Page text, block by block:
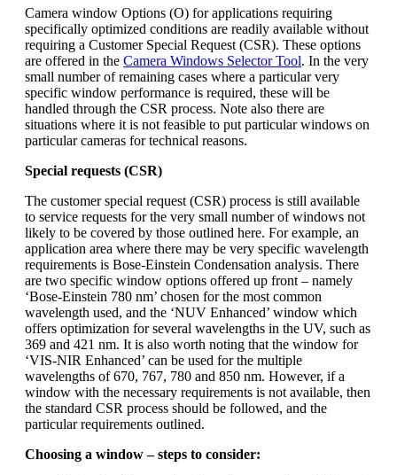
Camera window Options (O) for applications requiring
specifically optimized conditions are readily available without
requiring a Customer Special Request (CSR). These options
are offered in the Camera Windows Selector Tool. In the very
small number of remaining cases where a particular very
specific window performance is required, these will be
handled through the CSR process. Note also there are
situations where it is not feasible to put particular windows on
particular cameras for technical reasons.
Special requests (CSR)
The customer special request (CSR) process is still available
to service requests for the very small number of windows not
likely to be covered by those outlined here. For example, an
application area where there may be very specific wavelength
requirements is Bose-Einstein Condensation analysis. There
are two specific window options offered up front – namely
‘Bose-Einstein 780 nm’ chosen for the most common
wavelength used, and the ‘NUV Enhanced’ window which
offers optimization for several wavelengths in the UV, such as
369 and 421 nm. It is also worth noting that the window for
‘VIS-NIR Enhanced’ can be used for the multiple
wavelengths of 670, 767, 780 and 850 nm. However, if a
window with the necessary requirements is not available, then
the standard CSR process should be followed, and the
particular requirements outlined.
Choosing a window – steps to consider: